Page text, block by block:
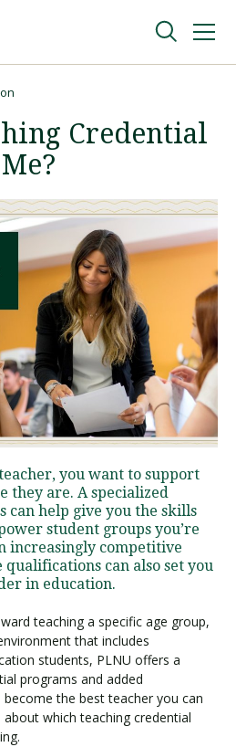
Information
PLNU
Credential
you want to support
they are. A specialized
can help give you the skills
student groups you’re
increasingly competitive
qualifications can also set you
in education.
teaching a specific age group,
that includes
students, PLNU offers a
programs and added
the best teacher you can
which teaching credential